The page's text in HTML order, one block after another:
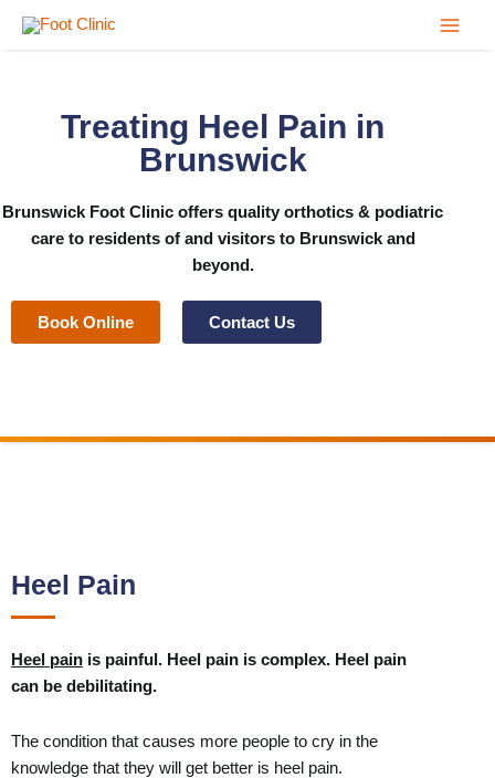
Treating Heel Pain in
Brunswick
Brunswick Foot Clinic offers quality orthotics & podiatric
care to residents of and visitors to Brunswick and
beyond.
Book Online Contact Us
Heel Pain
Heel pain is painful. Heel pain is complex. Heel pain
can be debilitating.
The condition that causes more people to cry in the
knowledge that they will get better is heel pain.